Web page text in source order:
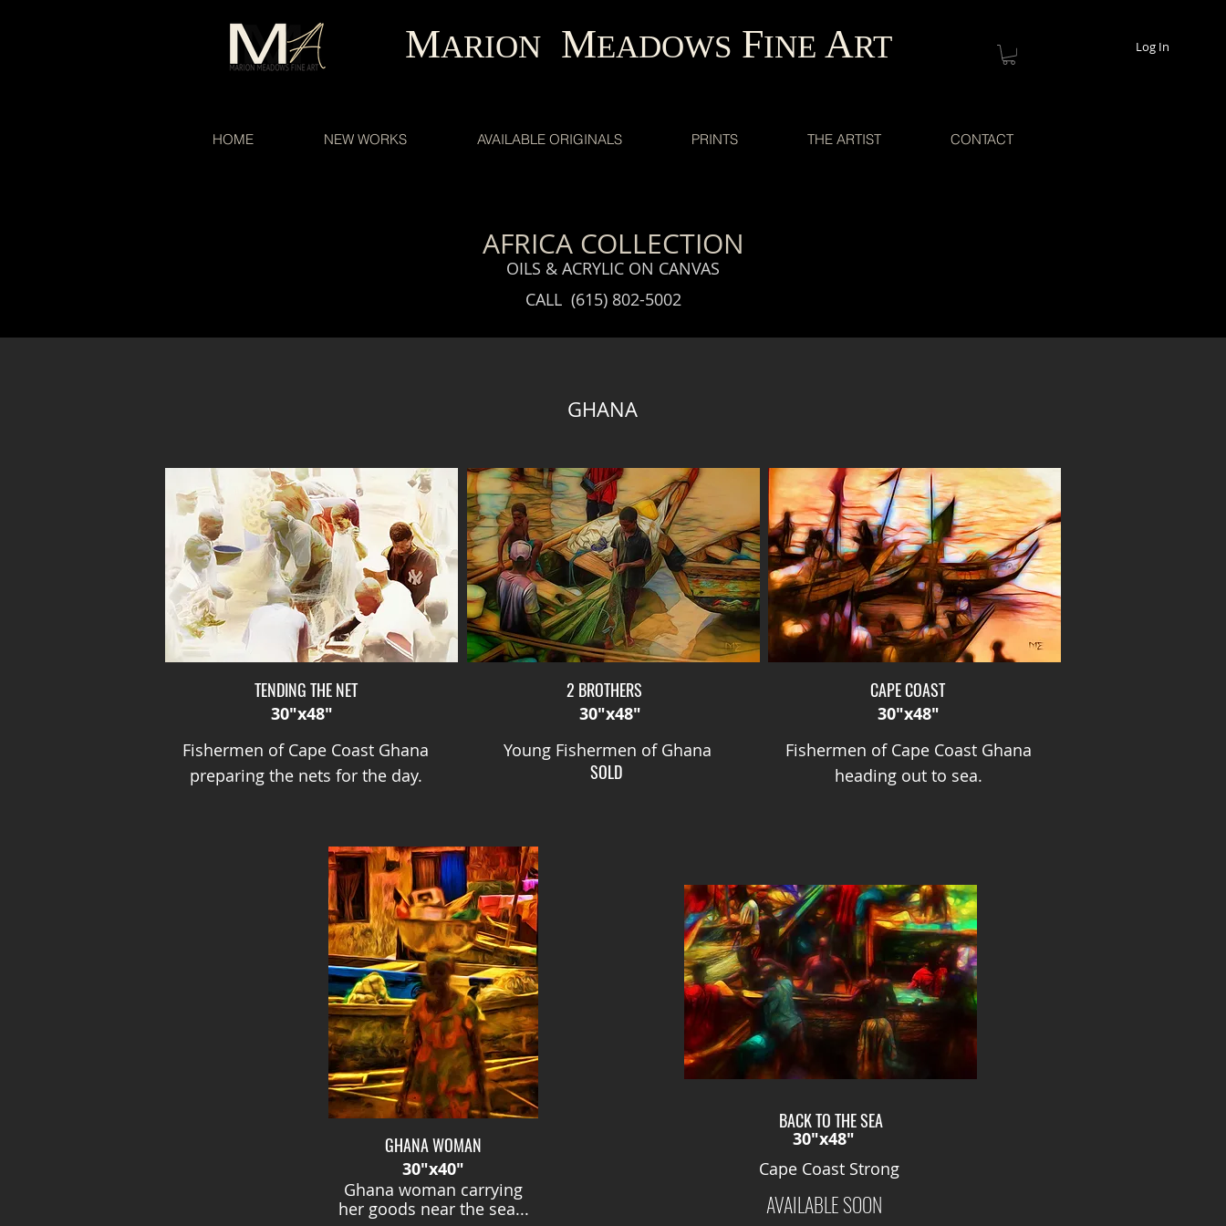
MARION MEADOWS FINE ART Log In
HOME NEW WORKS AVAILABLE ORIGINALS PRINTS THE ARTIST CONTACT
AFRICA COLLECTION
OILS & ACRYLIC ON CANVAS
CALL (615) 802-5002
GHANA
TENDING THE NET
30"x48"
2 BROTHERS
30"x48"
CAPE COAST
30"x48"
Young Fishermen of Ghana
SOLD
Fishermen of Cape Coast Ghana
heading out to sea.
Fishermen of Cape Coast Ghana
preparing the nets for the day.
GHANA WOMAN
30"x40"
Ghana woman carrying
her goods near the sea...
BACK TO THE SEA
30"x48"
Cape Coast Strong
AVAILABLE SOON